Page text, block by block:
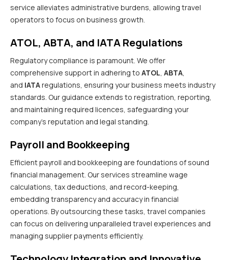
service alleviates administrative burdens, allowing travel
operators to focus on business growth.
ATOL, ABTA, and IATA Regulations
Regulatory compliance is paramount. We offer
comprehensive support in adhering to ATOL, ABTA,
and IATAregulations, ensuring your business meets industry
standards. Our guidance extends to registration, reporting,
and maintaining required licences, safeguarding your
company’s reputation and legal standing.
Payroll and Bookkeeping
Efficient payroll and bookkeeping are foundations of sound
financial management. Our services streamline wage
calculations, tax deductions, and record-keeping,
embedding transparency and accuracy in financial
operations. By outsourcing these tasks, travel companies
can focus on delivering unparalleled travel experiences and
managing supplier payments efficiently.